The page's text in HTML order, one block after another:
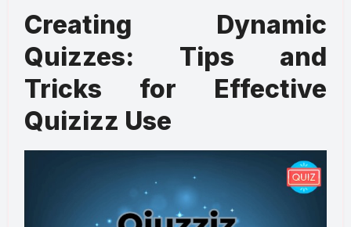
Creating Dynamic
Quizzes: Tips and
Tricks for Effective
Quizizz Use